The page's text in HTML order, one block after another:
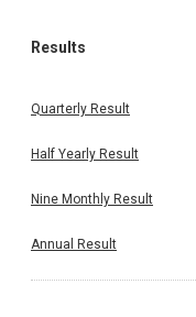
Results
Quarterly Result
Half Yearly Result
Nine Monthly Result
Annual Result